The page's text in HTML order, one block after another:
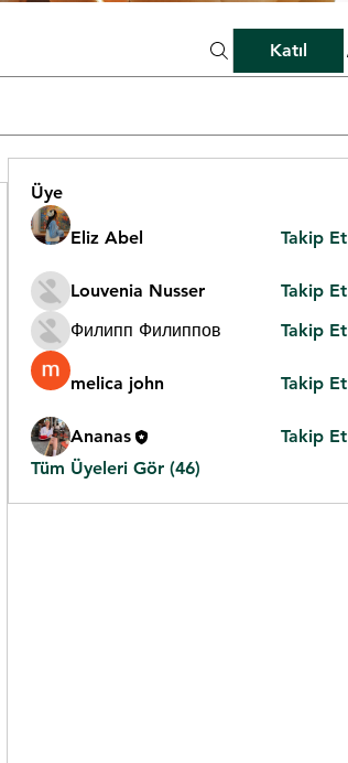
Katıl
Üye
Eliz Abel Takip Et
Louvenia Nusser
Takip Et
Филипп Филиппов
Takip Et
melica john Takip Et
Ananas
Takip Et
Tüm Üyeleri Gör (46)